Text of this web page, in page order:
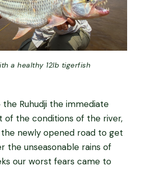
a healthy 12lb tigerfish
Ruhudji the immediate
of the conditions of the river,
newly opened road to get
the unseasonable rains of
our worst fears came to